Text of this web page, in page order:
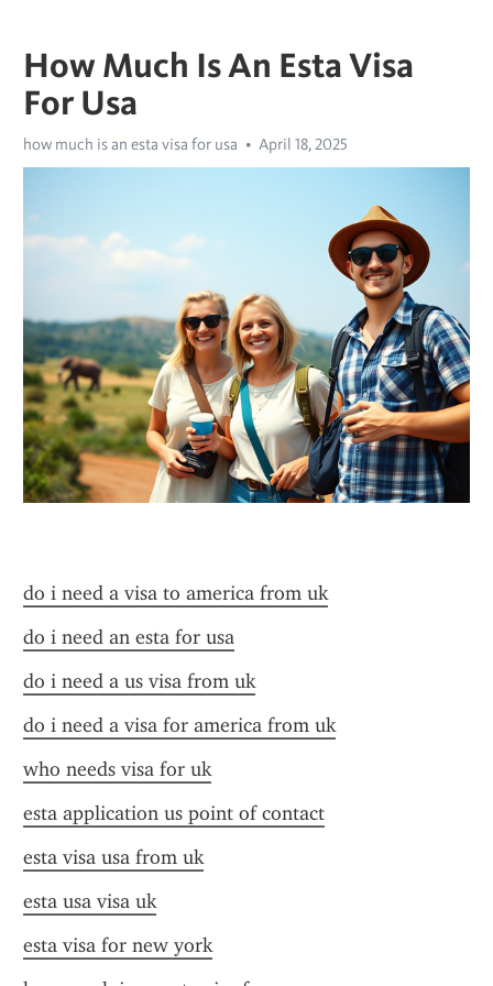
How Much Is An Esta Visa
For Usa
how much is an esta visa for usa April 18, 2025
do i need a visa to america from uk
do i need an esta for usa
do i need a us visa from uk
do i need a visa for america from uk
who needs visa for uk
esta application us point of contact
esta visa usa from uk
esta usa visa uk
esta visa for new york